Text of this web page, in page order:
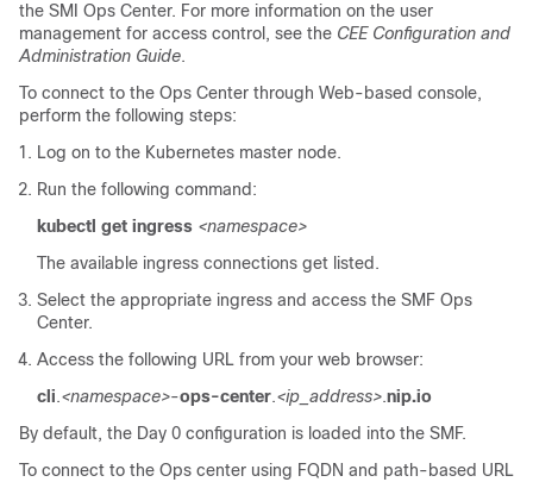
the SMI Ops Center. For more information on the user
management for access control, see the CEE Configuration and
Administration Guide.
To connect to the Ops Center through Web-based console,
perform the following steps:
Log on to the Kubernetes master node.
Run the following command:
kubectl get ingress <namespace>
The available ingress connections get listed.
Select the appropriate ingress and access the SMF Ops
Center.
Access the following URL from your web browser:
cli.<namespace>-ops-center.<ip_address>.nip.io
By default, the Day 0 configuration is loaded into the SMF.
To connect to the Ops center using FQDN and path-based URL